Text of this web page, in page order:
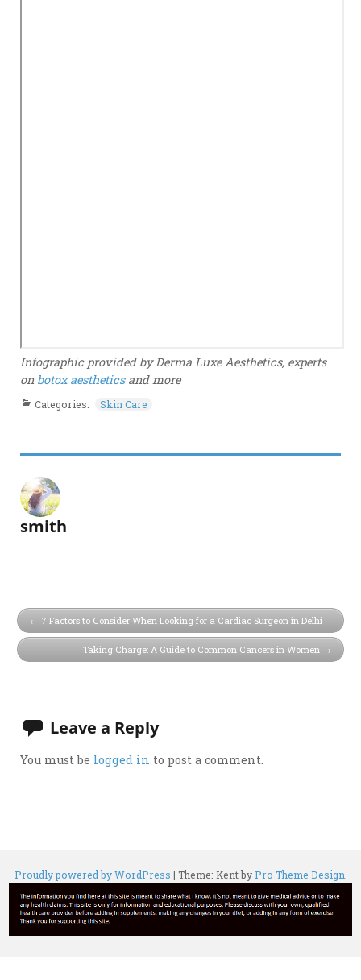
Infographic provided by Derma Luxe Aesthetics, experts
on botox aestheticsand more
Categories: Skin Care
smith
7 Factors to Consider When Looking for a Cardiac Surgeon in Delhi
Taking Charge: A Guide to Common Cancers in Women
Leave a Reply
You must be logged in to post a comment.
Proudly powered by WordPress | Theme: Kent byPro Theme Design.